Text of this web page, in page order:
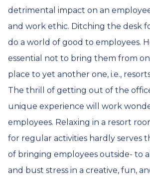
detrimental impact on an
and work ethic. Ditching the desk
do a world of good to employees.
essential not to bring them from
place to yet another one, i.e.,
The thrill of getting out of the
unique experience will work
employees. Relaxing in a resort
for regular activities hardly serves
of bringing employees outside- to
and bust stress in a creative, fun,